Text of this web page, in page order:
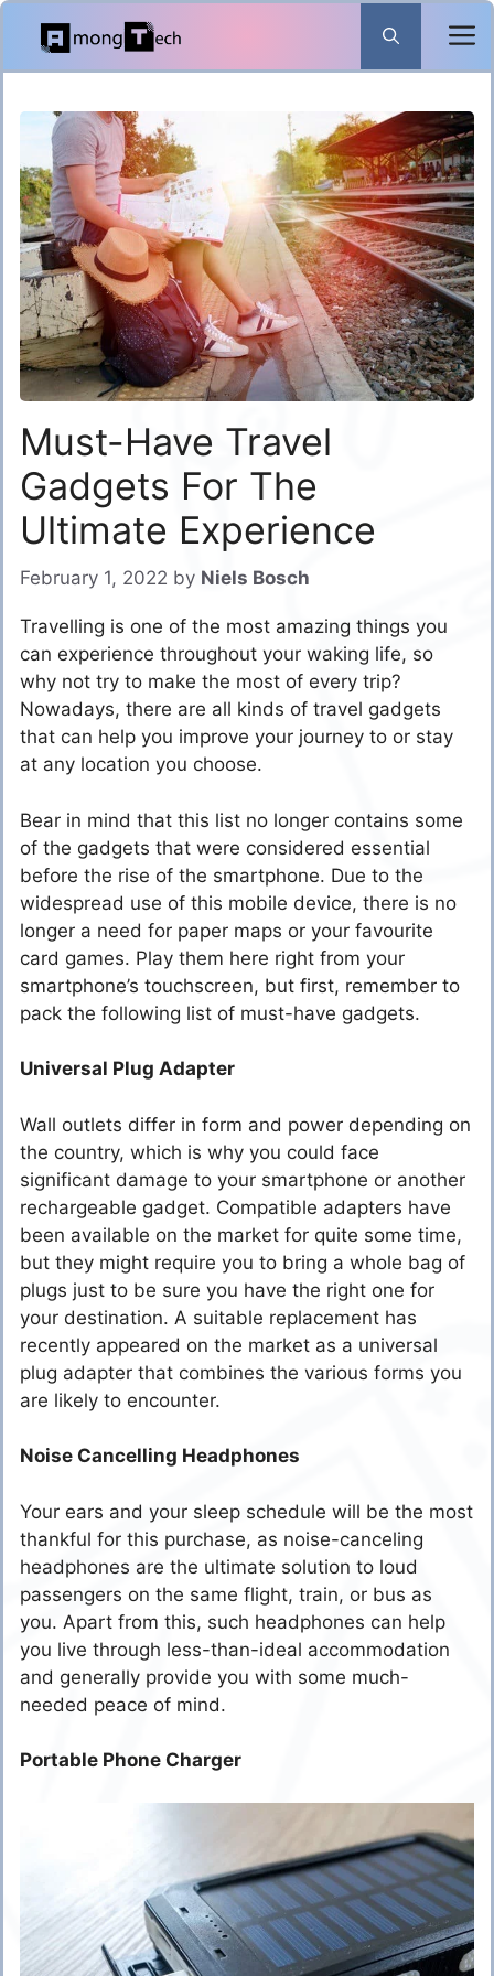
Skip
content
Must-Have Travel
Gadgets For The
Ultimate Experience
February 1, 2022 by Niels Bosch
Travelling is one of the most amazing things you
can experience throughout your waking life, so
why not try to make the most of every trip?
Nowadays, there are all kinds of travel gadgets
that can help you improve your journey to or stay
at any location you choose.
Bear in mind that this list no longer contains some
of the gadgets that were considered essential
before the rise of the smartphone. Due to the
widespread use of this mobile device, there is no
longer a need for paper maps or your favourite
card games. Play them here right from your
smartphone’s touchscreen, but first, remember to
pack the following list of must-have gadgets.
Universal Plug Adapter
Wall outlets differ in form and power depending on
the country, which is why you could face
significant damage to your smartphone or another
rechargeable gadget. Compatible adapters have
been available on the market for quite some time,
but they might require you to bring a whole bag of
plugs just to be sure you have the right one for
your destination. A suitable replacement has
recently appeared on the market as a universal
plug adapter that combines the various forms you
are likely to encounter.
Noise Cancelling Headphones
Your ears and your sleep schedule will be the most
thankful for this purchase, as noise-canceling
headphones are the ultimate solution to loud
passengers on the same flight, train, or bus as
you. Apart from this, such headphones can help
you live through less-than-ideal accommodation
and generally provide you with some much-
needed peace of mind.
Portable Phone Charger